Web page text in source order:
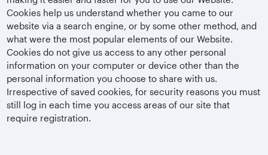
Cookies help us understand whether you came to our
website via a search engine, or by some other method, and
what were the most popular elements of our Website.
Cookies do not give us access to any other personal
information on your computer or device other than the
personal information you choose to share with us.
Irrespective of saved cookies, for security reasons you must
still log in each time you access areas of our site that
require registration.